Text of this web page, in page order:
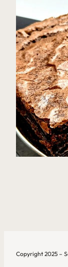
Copyright 2025 –